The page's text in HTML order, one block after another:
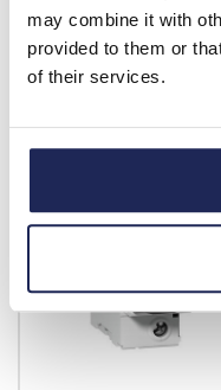
may combine it with
provided to them or
of their services.
- +